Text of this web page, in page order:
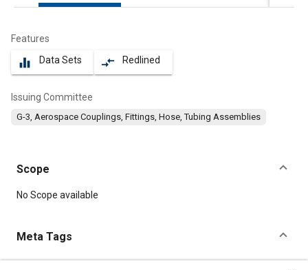
Features
equalizer Data Sets compare_arrows Redlined
Issuing Committee
G-3, Aerospace Couplings, Fittings, Hose, Tubing Assemblies
Scope
Content
No Scope available
Meta Tags